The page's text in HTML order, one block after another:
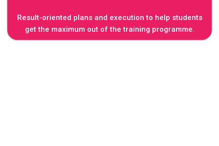
Result-oriented plans and execution to help students
get the maximum out of the training programme.